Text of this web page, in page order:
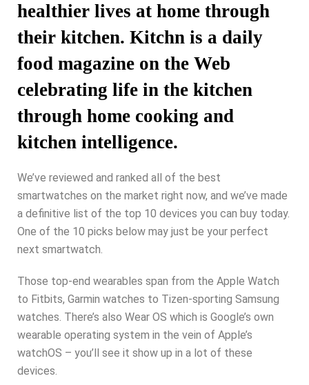
healthier lives at home through
their kitchen. Kitchn is a daily
food magazine on the Web
celebrating life in the kitchen
through home cooking and
kitchen intelligence.
We’ve reviewed and ranked all of the best
smartwatches on the market right now, and we’ve made
a definitive list of the top 10 devices you can buy today.
One of the 10 picks below may just be your perfect
next smartwatch.
Those top-end wearables span from the Apple Watch
to Fitbits, Garmin watches to Tizen-sporting Samsung
watches. There’s also Wear OS which is Google’s own
wearable operating system in the vein of Apple’s
watchOS – you’ll see it show up in a lot of these
devices.